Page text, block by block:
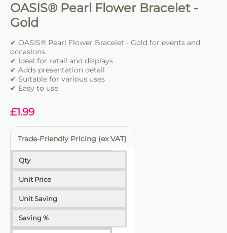
✔ Suitable for professional and retail use
✔ Designed for display and presentation
✔ Clean finish
✔ Reliable use
✔ Trade-friendly
OASIS® Pearl Flower Bracelet -
Gold
✔ OASIS® Pearl Flower Bracelet - Gold for events and
occasions
✔ Ideal for retail and displays
✔ Adds presentation detail
✔ Suitable for various uses
✔ Easy to use
£1.99
Trade-Friendly Pricing (ex VAT)
Qty
Unit Price
Unit Saving
Saving %